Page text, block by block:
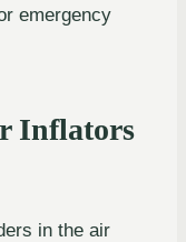
emergency
Inflators
in the air